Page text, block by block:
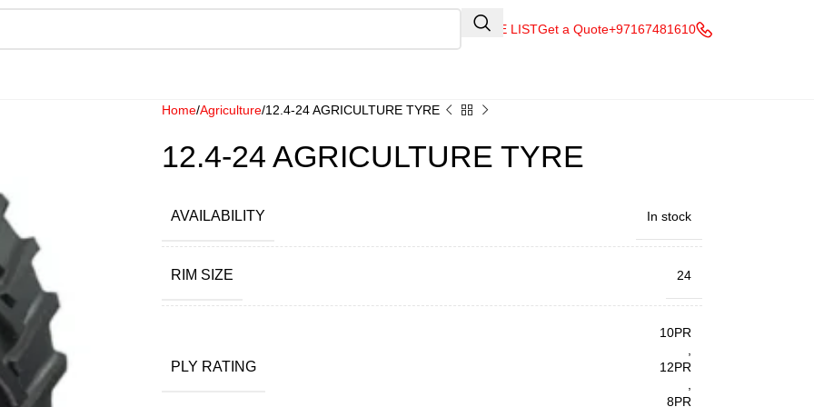
QUOTE LISTGet a Quote+97167481610
Home Agriculture 12.4-24 AGRICULTURE TYRE
12.4-24 AGRICULTURE TYRE
AVAILABILITY In stock
RIM SIZE 24
PLY RATING
10PR
12PR
8PR